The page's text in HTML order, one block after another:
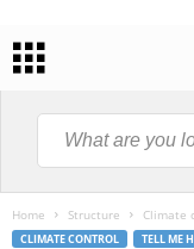
Home Structure Climate
CLIMATE CONTROL TELL ME